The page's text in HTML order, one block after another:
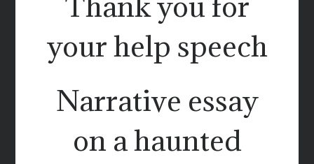
your help speech
Narrative essay
on a haunted